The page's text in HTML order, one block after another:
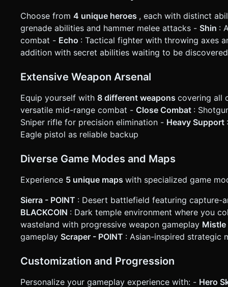
Choose from 4 unique heroes , each with distinct
grenade abilities and hammer melee attacks - Shin :
combat - Echo : Tactical fighter with throwing axes
addition with secret abilities waiting to be discovered
Extensive Weapon Arsenal
Equip yourself with 8 different weapons covering all
versatile mid-range combat - Close Combat :
Sniper rifle for precision elimination - Heavy Support
Eagle pistol as reliable backup
Diverse Game Modes and Maps
Experience 5 unique maps with specialized game
Sierra - POINT : Desert battlefield featuring capture-
BLACKCOIN : Dark temple environment where you
wasteland with progressive weapon gameplay Mistle
gameplay Scraper - POINT : Asian-inspired strategic
Customization and Progression
Personalize your gameplay experience with: - Hero